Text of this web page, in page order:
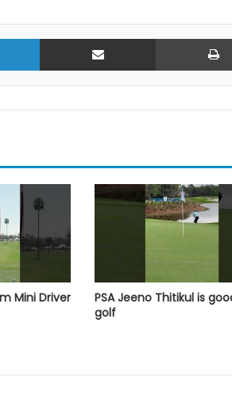
LinkedIn Share via Email
Mini Driver
PSA Jeeno Thitikul is
golf